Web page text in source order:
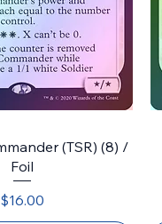
(TSR) (8) /
Foil
Price
$16.00